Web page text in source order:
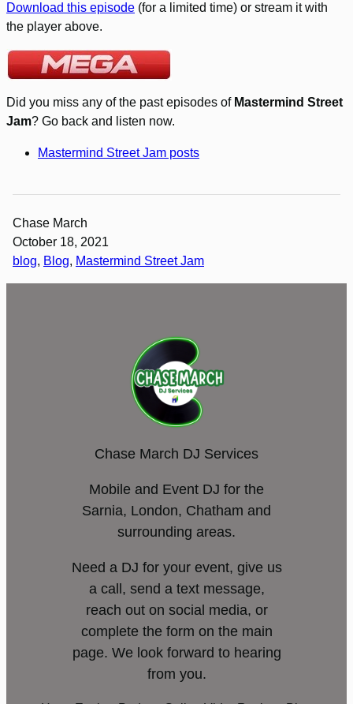
Download this episode (for a limited time) or stream it with
the player above.
Did you miss any of the past episodes of Mastermind Street
Jam? Go back and listen now.
Mastermind Street Jam posts
Chase March
October 18, 2021
blog, Blog, Mastermind Street Jam
Chase March DJ Services
Mobile and Event DJ for the
Sarnia, London, Chatham and
surrounding areas.
Need a DJ for your event, give us
a call, send a text message,
reach out on social media, or
complete the form on the main
page. We look forward to hearing
from you.